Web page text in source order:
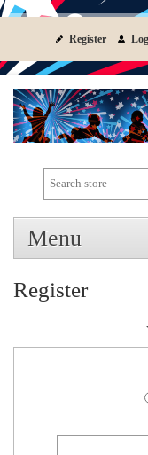
Register
Menu
Register